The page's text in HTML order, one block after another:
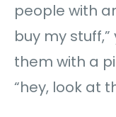
people with
buy my stuff,”
them with a
“hey, look at